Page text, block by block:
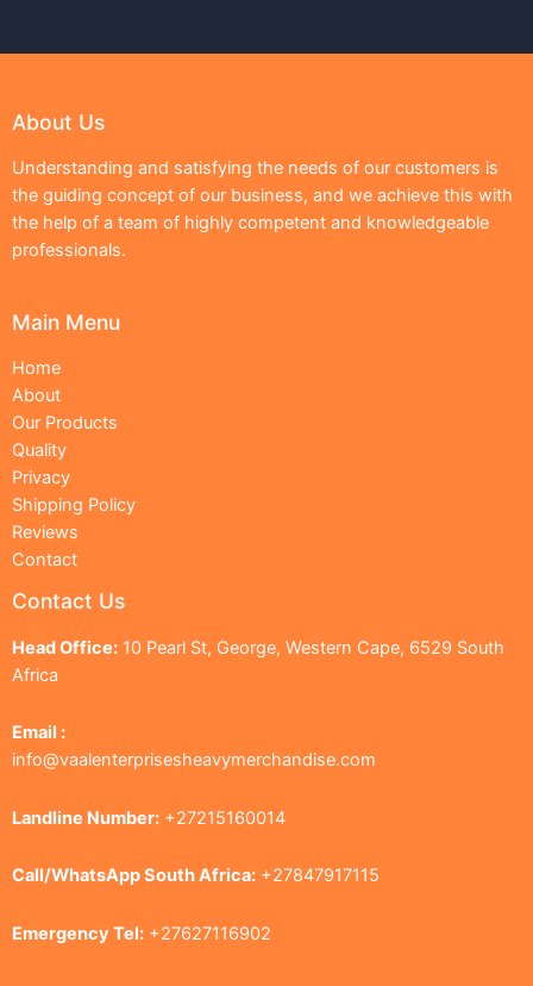
About Us
Understanding and satisfying the needs of our customers is
the guiding concept of our business, and we achieve this with
the help of a team of highly competent and knowledgeable
professionals.
Main Menu
Home
About
Our Products
Quality
Privacy
Shipping Policy
Reviews
Contact
Contact Us
Head Office: 10 Pearl St, George, Western Cape, 6529 South
Africa
Email :
info@vaalenterprisesheavymerchandise.com
Landline Number: +27215160014
Call/WhatsApp South Africa: +27847917115
Emergency Tel: +27627116902